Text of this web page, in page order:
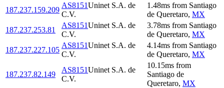
187.237.159.209
AS8151Uninet S.A. de
C.V.
1.48ms from Santiago
de Queretaro, MX
187.237.253.81
AS8151Uninet S.A. de
C.V.
3.78ms from Santiago
de Queretaro, MX
187.237.227.105
AS8151Uninet S.A. de
C.V.
4.14ms from Santiago
de Queretaro, MX
187.237.82.149
AS8151Uninet S.A. de
C.V.
10.15ms from
Santiago de
Queretaro, MX